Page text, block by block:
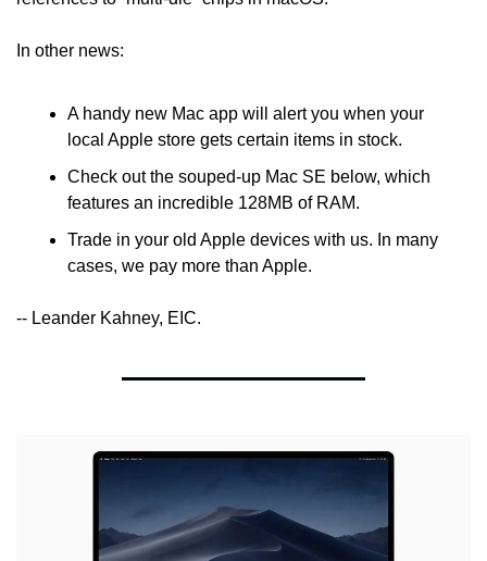
In other news:
A handy new Mac app will alert you when your
local Apple store gets certain items in stock.
Check out the souped-up Mac SE below, which
features an incredible 128MB of RAM.
Trade in your old Apple devices with us. In many
cases, we pay more than Apple.
-- Leander Kahney, EIC.